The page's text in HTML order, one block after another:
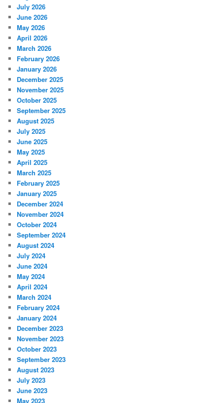
July 2026
June 2026
May 2026
April 2026
March 2026
February 2026
January 2026
December 2025
November 2025
October 2025
September 2025
August 2025
July 2025
June 2025
May 2025
April 2025
March 2025
February 2025
January 2025
December 2024
November 2024
October 2024
September 2024
August 2024
July 2024
June 2024
May 2024
April 2024
March 2024
February 2024
January 2024
December 2023
November 2023
October 2023
September 2023
August 2023
July 2023
June 2023
May 2023